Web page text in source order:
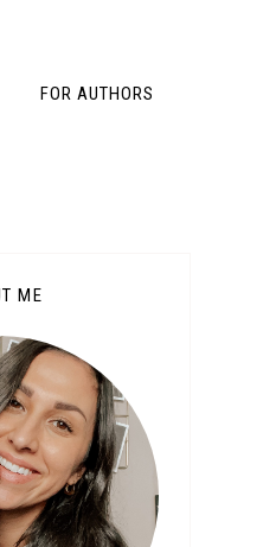
FOR AUTHORS
ME